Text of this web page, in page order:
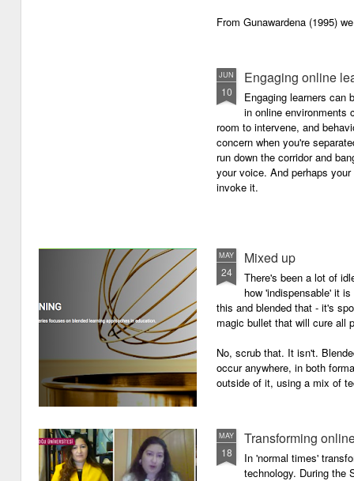
From Gunawardena (1995)
JUN
10
Engaging online
Engaging learners can
in online environments
room to intervene, and
concern when you're
run down the corridor and
your voice. And perhaps
invoke it.
MAY
24
Mixed up
There's been a lot of
how 'indispensable' it
this and blended that - it's
magic bullet that will cure all
No, scrub that. It isn't.
occur anywhere, in both
outside of it, using a mix of
MAY
18
Transforming
In 'normal times'
technology. During the